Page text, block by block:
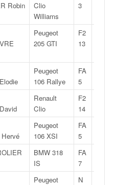
Robin
Clio
Williams
3
Peugeot
205 GTI
F2
13
Peugeot
106 Rallye
FA
5
Renault
Clio
F2
14
Peugeot
106 XSI
FA
5
BMW 318
IS
FA
7
Peugeot
N